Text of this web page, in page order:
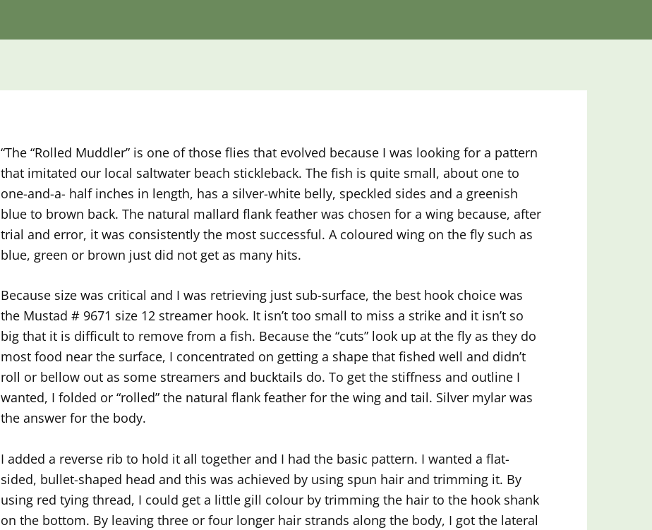
“The “Rolled Muddler” is one of those flies that evolved because I was looking for a pattern
that imitated our local saltwater beach stickleback. The fish is quite small, about one to
one-and-a- half inches in length, has a silver-white belly, speckled sides and a greenish
blue to brown back. The natural mallard flank feather was chosen for a wing because, after
trial and error, it was consistently the most successful. A coloured wing on the fly such as
blue, green or brown just did not get as many hits.
Because size was critical and I was retrieving just sub-surface, the best hook choice was
the Mustad # 9671 size 12 streamer hook. It isn’t too small to miss a strike and it isn’t so
big that it is difficult to remove from a fish. Because the “cuts” look up at the fly as they do
most food near the surface, I concentrated on getting a shape that fished well and didn’t
roll or bellow out as some streamers and bucktails do. To get the stiffness and outline I
wanted, I folded or “rolled” the natural flank feather for the wing and tail. Silver mylar was
the answer for the body.
I added a reverse rib to hold it all together and I had the basic pattern. I wanted a flat-
sided, bullet-shaped head and this was achieved by using spun hair and trimming it. By
using red tying thread, I could get a little gill colour by trimming the hair to the hook shank
on the bottom. By leaving three or four longer hair strands along the body, I got the lateral